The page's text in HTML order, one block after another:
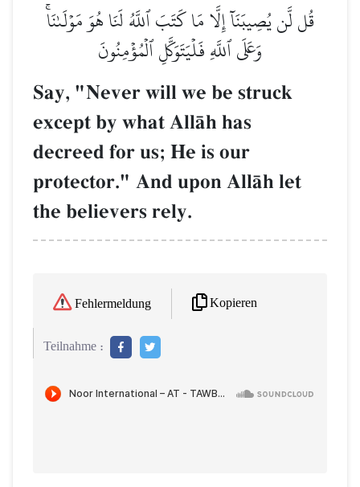
قُل لَّن يُصِيبَنَآ إِلَّا مَا كَتَبَ ٱللَّهُ لَنَا هُوَ مَوۡلَىٰنَاۚ
وَعَلَى ٱللَّهِ فَلۡيَتَوَكَّلِ ٱلۡمُؤۡمِنُونَ
Say, "Never will we be struck
except by what AllŒh has
decreed for us; He is our
protector." And upon AllŒh let
the believers rely.
Fehlermeldung Kopieren
Teilnahme :